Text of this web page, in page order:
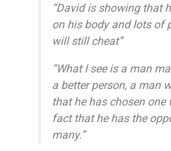
“David is showing that
on his body and lots of
will still cheat”
“What I see is a man
a better person, a man
that he has chosen one
fact that he has the
many.”